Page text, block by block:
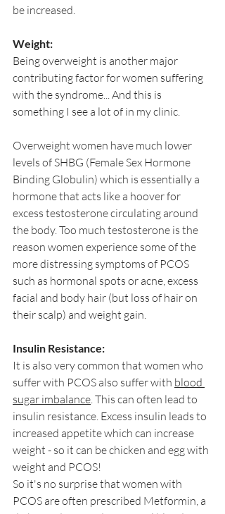
be increased.
Weight:
Being overweight is another major
contributing factor for women suffering
with the syndrome... And this is
something I see a lot of in my clinic.
Overweight women have much lower
levels of SHBG (Female Sex Hormone
Binding Globulin) which is essentially a
hormone that acts like a hoover for
excess testosterone circulating around
the body. Too much testosterone is the
reason women experience some of the
more distressing symptoms of PCOS
such as hormonal spots or acne, excess
facial and body hair (but loss of hair on
their scalp) and weight gain.
Insulin Resistance:
It is also very common that women who
suffer with PCOS also suffer with blood
sugar imbalance. This can often lead to
insulin resistance. Excess insulin leads to
increased appetite which can increase
weight - so it can be chicken and egg with
weight and PCOS!
So it's no surprise that women with
PCOS are often prescribed Metformin, a